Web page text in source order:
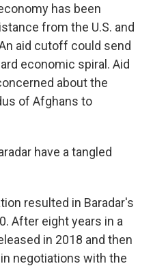
has been
from the U.S. and
aid cutoff could send
economic spiral. Aid
about the
of Afghans to
have a tangled
resulted in Baradar's
After eight years in a
in 2018 and then
negotiations with the